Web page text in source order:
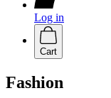
Log in
Cart
Fashion